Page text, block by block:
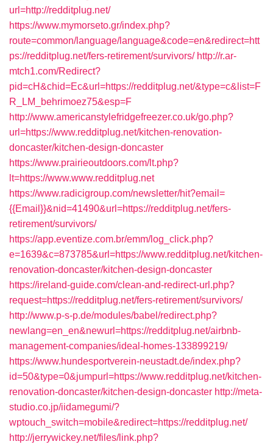
url=http://redditplug.net/
https://www.mymorseto.gr/index.php?
route=common/language/language&code=en&redirect=htt
ps://redditplug.net/fers-retirement/survivors/ http://r.ar-
mtch1.com/Redirect?
pid=cH&chid=Ec&url=https://redditplug.net/&type=c&list=F
R_LM_behrimoez75&esp=F
http://www.americanstylefridgefreezer.co.uk/go.php?
url=https://www.redditplug.net/kitchen-renovation-
doncaster/kitchen-design-doncaster
https://www.prairieoutdoors.com/lt.php?
lt=https://www.www.redditplug.net
https://www.radicigroup.com/newsletter/hit?email=
{{Email}}&nid=41490&url=https://redditplug.net/fers-
retirement/survivors/
https://app.eventize.com.br/emm/log_click.php?
e=1639&c=873785&url=https://www.redditplug.net/kitchen-
renovation-doncaster/kitchen-design-doncaster
https://ireland-guide.com/clean-and-redirect-url.php?
request=https://redditplug.net/fers-retirement/survivors/
http://www.p-s-p.de/modules/babel/redirect.php?
newlang=en_en&newurl=https://redditplug.net/airbnb-
management-companies/ideal-homes-133899219/
https://www.hundesportverein-neustadt.de/index.php?
id=50&type=0&jumpurl=https://www.redditplug.net/kitchen-
renovation-doncaster/kitchen-design-doncaster http://meta-
studio.co.jp/iidamegumi/?
wptouch_switch=mobile&redirect=https://redditplug.net/
http://jerrywickey.net/files/link.php?